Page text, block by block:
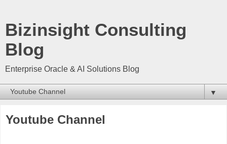
Bizinsight Consulting
Blog
Enterprise Oracle & AI Solutions Blog
▼
Youtube Channel